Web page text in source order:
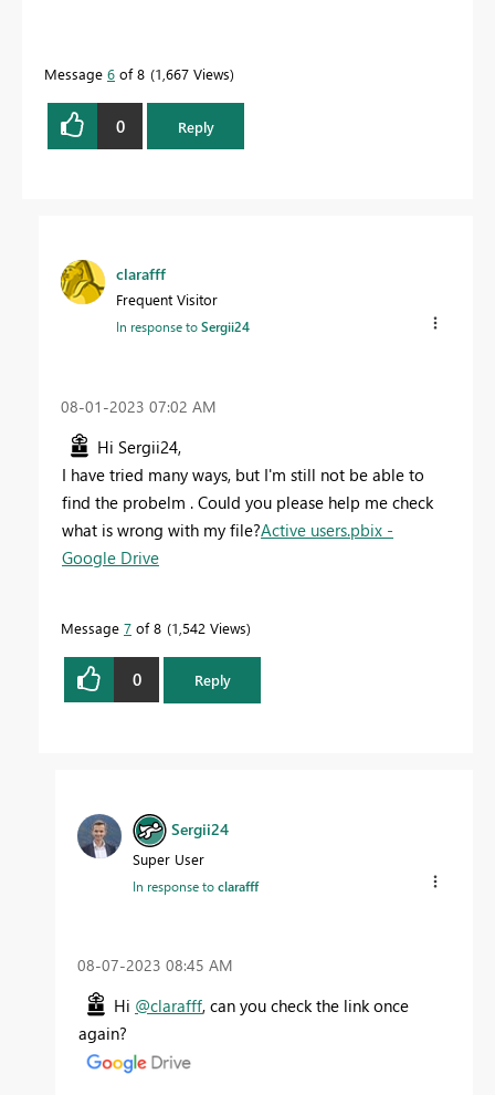
Message 6 of 8 1,667 Views
0 Reply
clarafff
Frequent Visitor
In response toSergii24
‎08-01-2023 07:02 AM
Hi Sergii24,
I have tried many ways, but I'm still not be able to
find the probelm . Could you please help me check
what is wrong with my file?Active users.pbix -
Google Drive
Message 7 of 8 1,542 Views
0 Reply
Sergii24
Super User
In response toclarafff
‎08-07-2023 08:45 AM
Hi @clarafff, can you check the link once
again?